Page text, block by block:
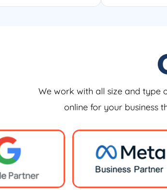
We work with all size and type
online for your business